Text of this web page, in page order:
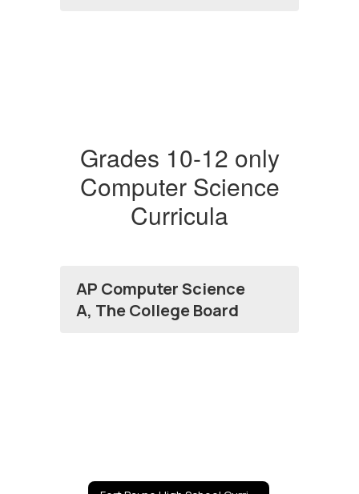
Grades 10-12 only
Computer Science
Curricula
AP Computer Science
A, The College Board